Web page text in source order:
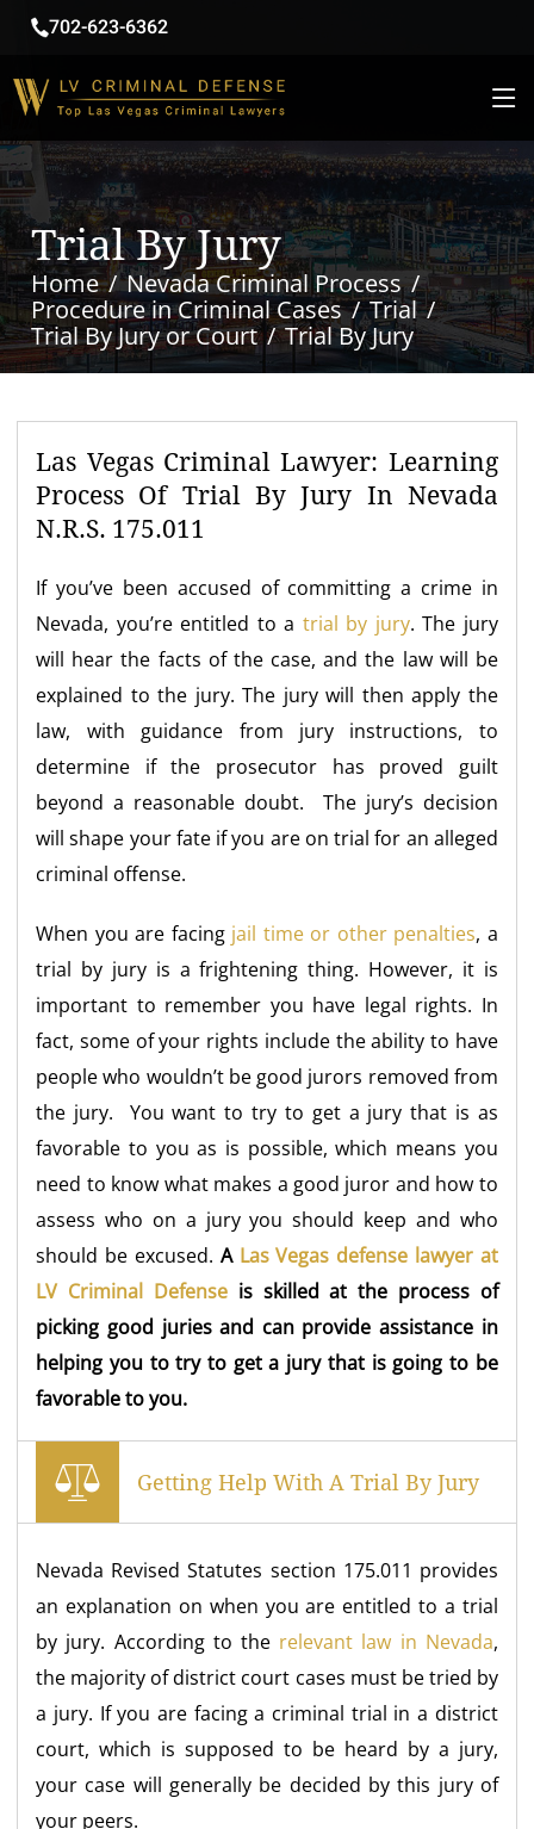
702-623-6362
Trial By Jury
Home
Nevada Criminal Process
Procedure in Criminal Cases
Trial
Trial By Jury or Court
Trial By Jury
Las Vegas Criminal Lawyer: Learning
Process Of Trial By Jury In Nevada
N.R.S. 175.011
If you’ve been accused of committing a crime in
Nevada, you’re entitled to a trial by jury. The jury
will hear the facts of the case, and the law will be
explained to the jury. The jury will then apply the
law, with guidance from jury instructions, to
determine if the prosecutor has proved guilt
beyond a reasonable doubt. The jury’s decision
will shape your fate if you are on trial for an alleged
criminal offense.
When you are facing jail time or other penalties, a
trial by jury is a frightening thing. However, it is
important to remember you have legal rights. In
fact, some of your rights include the ability to have
people who wouldn’t be good jurors removed from
the jury. You want to try to get a jury that is as
favorable to you as is possible, which means you
need to know what makes a good juror and how to
assess who on a jury you should keep and who
should be excused. A Las Vegas defense lawyer at
LV Criminal Defenseis skilled at the process of
picking good juries and can provide assistance in
helping you to try to get a jury that is going to be
favorable to you.
Getting Help With A Trial By Jury
Nevada Revised Statutes section 175.011 provides
an explanation on when you are entitled to a trial
by jury. According to the relevant law in Nevada,
the majority of district court cases must be tried by
a jury. If you are facing a criminal trial in a district
court, which is supposed to be heard by a jury,
your case will generally be decided by this jury of
your peers.